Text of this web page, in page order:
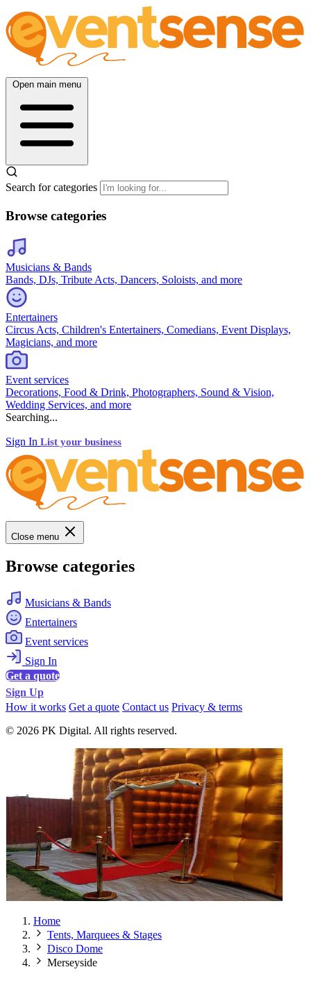
Open main menu
Search for categories
Browse categories
Musicians & Bands
Bands, DJs, Tribute Acts, Dancers, Soloists, and more
Entertainers
Circus Acts, Children's Entertainers, Comedians, Event Displays,
Magicians, and more
Event services
Decorations, Food & Drink, Photographers, Sound & Vision,
Wedding Services, and more
Searching...
Sign In List your business
Close menu
Browse categories
Musicians & Bands
Entertainers
Event services
Sign In
Get a quote
Sign Up
How it works Get a quote Contact us Privacy & terms
© 2026 PK Digital. All rights reserved.
Home
Tents, Marquees & Stages
Disco Dome
Merseyside